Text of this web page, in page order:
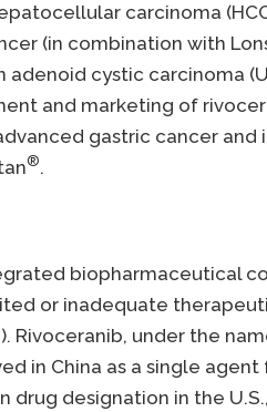
carcinoma
(in combination with
cystic carcinoma
and marketing of
gastric cancer and
®.
biopharmaceutical
or inadequate
). Rivoceranib, under the
in China as a single
drug designation in the